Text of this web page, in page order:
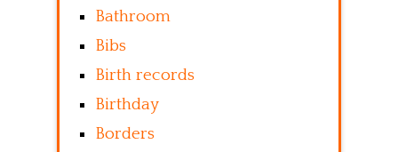
Bathroom
Bibs
Birth records
Birthday
Borders